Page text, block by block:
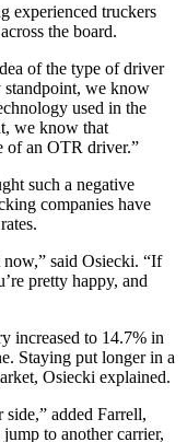
experienced truckers
the board.
of the type of driver
standpoint, we know
used in the
we know that
of an OTR driver.”
such a negative
companies have
said Osiecki. “If
pretty happy, and
increased to 14.7% in
Staying put longer in a
Osiecki explained.
side,” added Farrell,
to another carrier,